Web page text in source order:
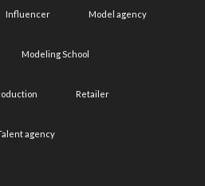
Influencer Model agency
Modeling School
Retailer
agency